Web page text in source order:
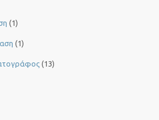
(1)
(1)
(13)